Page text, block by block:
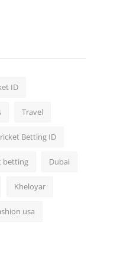
ID
Travel
Betting ID
betting Dubai
Kheloyar
usa